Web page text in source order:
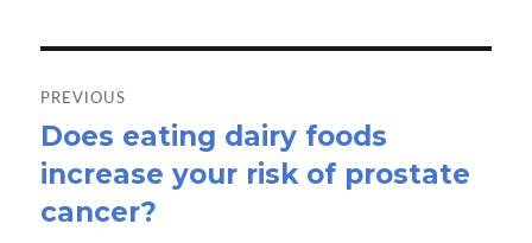
navigation
PREVIOUS
Previous
post:
Does eating dairy foods
increase your risk of prostate
cancer?